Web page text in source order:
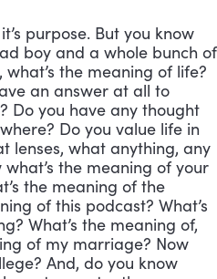
purpose. But you know
boy and a whole bunch of
the meaning of life?
an answer at all to
Do you have any thought
Do you value life in
lenses, what anything, any
the meaning of your
the meaning of the
of this podcast? What’s
What’s the meaning of,
of my marriage? Now
And, do you know